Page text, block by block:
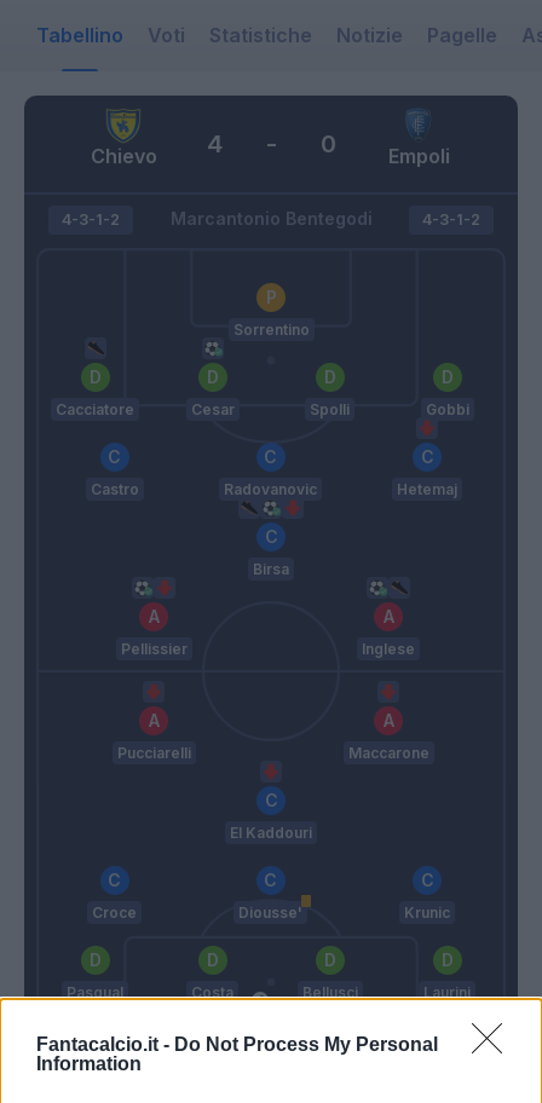
Fantacalcio.it - Do Not Process My Personal
Information
Tabellino Voti Statistiche Notizie Pagelle
Chievo Empoli
4 - 0
Marcantonio Bentegodi
4-3-1-2
Sorrentino
Cacciatore Cesar Spolli Gobbi
Castro Radovanovic Hetemaj
Birsa
Pellissier Inglese
4-3-1-2
Pucciarelli Maccarone
El Kaddouri
Croce Diousse' Krunic
Pasqual Costa Bellusci Laurini